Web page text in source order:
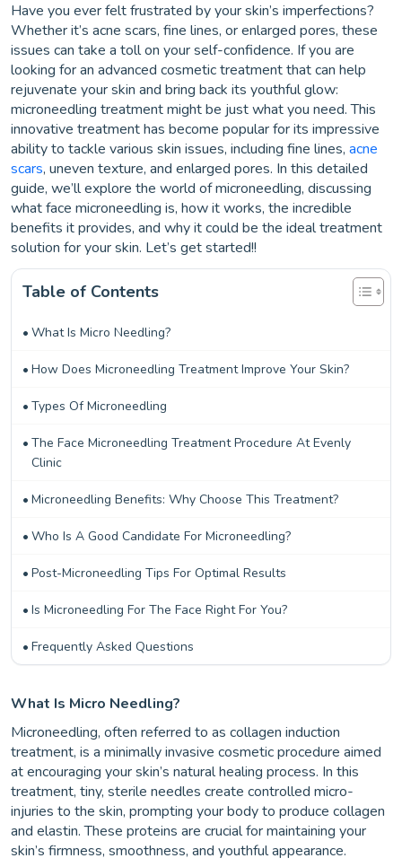
Have you ever felt frustrated by your skin’s imperfections?
Whether it’s acne scars, fine lines, or enlarged pores, these
issues can take a toll on your self-confidence. If you are
looking for an advanced cosmetic treatment that can help
rejuvenate your skin and bring back its youthful glow:
microneedling treatment might be just what you need. This
innovative treatment has become popular for its impressive
ability to tackle various skin issues, including fine lines, acne
scars, uneven texture, and enlarged pores. In this detailed
guide, we’ll explore the world of microneedling, discussing
what face microneedling is, how it works, the incredible
benefits it provides, and why it could be the ideal treatment
solution for your skin. Let’s get started!!
Table of Contents
What Is Micro Needling?
How Does Microneedling Treatment Improve Your Skin?
Types Of Microneedling
The Face Microneedling Treatment Procedure At Evenly
Clinic
Microneedling Benefits: Why Choose This Treatment?
Who Is A Good Candidate For Microneedling?
Post-Microneedling Tips For Optimal Results
Is Microneedling For The Face Right For You?
Frequently Asked Questions
What Is Micro Needling?
Microneedling, often referred to as collagen induction
treatment, is a minimally invasive cosmetic procedure aimed
at encouraging your skin’s natural healing process. In this
treatment, tiny, sterile needles create controlled micro-
injuries to the skin, prompting your body to produce collagen
and elastin. These proteins are crucial for maintaining your
skin’s firmness, smoothness, and youthful appearance.